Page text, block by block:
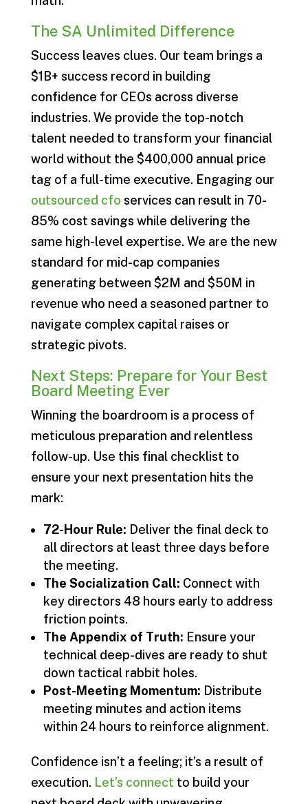
The SA Unlimited Difference
Success leaves clues. Our team brings a
$1B+ success record in building
confidence for CEOs across diverse
industries. We provide the top-notch
talent needed to transform your financial
world without the $400,000 annual price
tag of a full-time executive. Engaging our
outsourced cfo services can result in 70-
85% cost savings while delivering the
same high-level expertise. We are the new
standard for mid-cap companies
generating between $2M and $50M in
revenue who need a seasoned partner to
navigate complex capital raises or
strategic pivots.
Next Steps: Prepare for Your Best
Board Meeting Ever
Winning the boardroom is a process of
meticulous preparation and relentless
follow-up. Use this final checklist to
ensure your next presentation hits the
mark:
72-Hour Rule: Deliver the final deck to
all directors at least three days before
the meeting.
The Socialization Call: Connect with
key directors 48 hours early to address
friction points.
The Appendix of Truth: Ensure your
technical deep-dives are ready to shut
down tactical rabbit holes.
Post-Meeting Momentum: Distribute
meeting minutes and action items
within 24 hours to reinforce alignment.
Confidence isn’t a feeling; it’s a result of
execution. Let’s connect to build your